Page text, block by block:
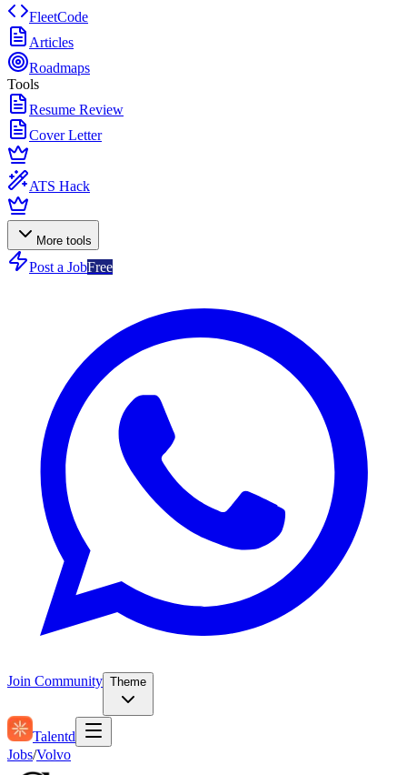
FleetCode
Articles
Roadmaps
Tools
Resume Review
Cover Letter
ATS Hack
More tools
Post a JobFree
Join Community Theme
Talentd
Jobs/Volvo